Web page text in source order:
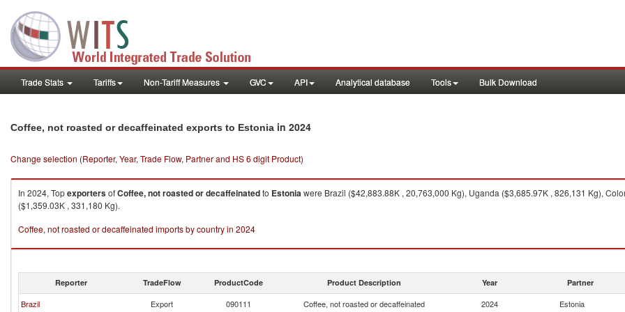
Trade Stats Tariffs Non-Tariff Measures GVC API Analytical database Tools Bulk Download
Coffee, not roasted or decaffeinated exports to Estonia in 2024
Change selection (Reporter, Year, Trade Flow, Partner and HS 6 digit Product)
In 2024, TopexportersofCoffee, not roasted or decaffeinatedto Estoniawere Brazil ($42,883.88K , 20,763,000 Kg), Uganda ($3,685.97K , 826,131 Kg),
($1,359.03K , 331,180 Kg).
Coffee, not roasted or decaffeinated imports by country in 2024
Reporter TradeFlow ProductCode Product Description Year Partner
Brazil Export 090111 Coffee, not roasted or decaffeinated 2024 Estonia